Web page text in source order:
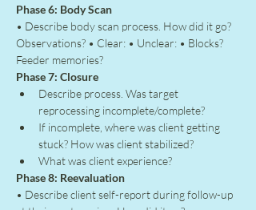
Phase 6: Body Scan
• Describe body scan process. How did it go?
Observations? • Clear: • Unclear: • Blocks?
Feeder memories?
Phase 7: Closure
Describe process. Was target
reprocessing incomplete/complete?
If incomplete, where was client getting
stuck? How was client stabilized?
What was client experience?
Phase 8: Reevaluation
• Describe client self-report during follow-up